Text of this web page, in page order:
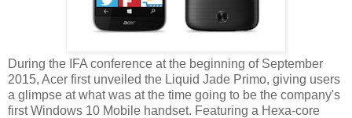
During the IFA conference at the beginning of September
2015, Acer first unveiled the Liquid Jade Primo, giving users
a glimpse at what was at the time going to be the company's
first Windows 10 Mobile handset. Featuring a Hexa-core